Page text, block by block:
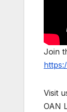
Join
Visit
OAN